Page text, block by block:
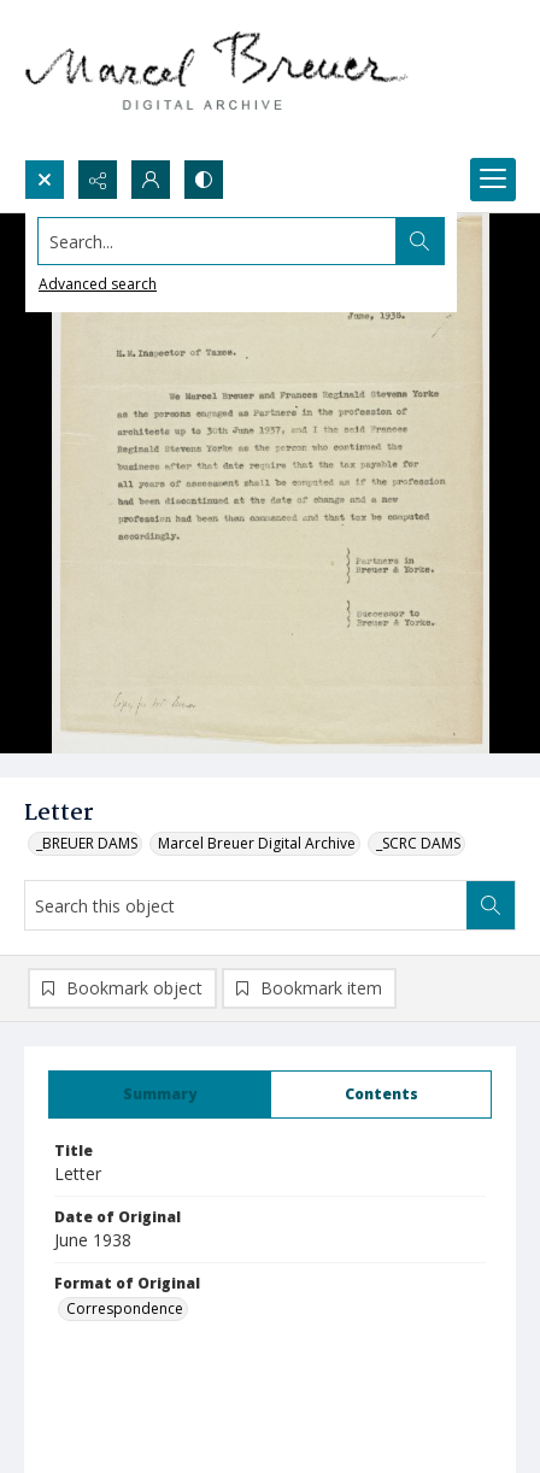
Search...
Advanced search
Letter
_BREUER DAMS Marcel Breuer Digital Archive _SCRC DAMS
Summary Contents
Title
Letter
Date of Original
June 1938
Format of Original
Correspondence
Bookmark object Bookmark item